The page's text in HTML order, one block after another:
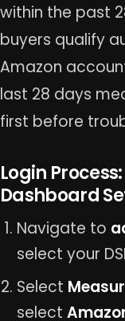
within the past
buyers qualify
Amazon
last 28 days
first before
Login
Dashboard
Navigate to
select your
Select
select